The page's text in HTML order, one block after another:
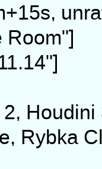
Room"]
Rybka